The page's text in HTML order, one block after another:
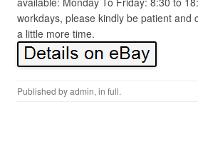
workdays, please kindly be patient and
a little more time.
Published byadmin, in full.